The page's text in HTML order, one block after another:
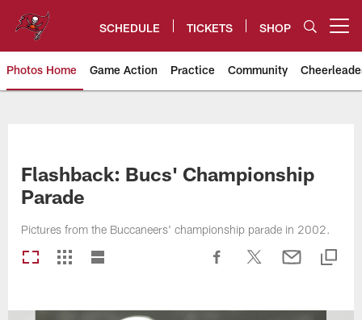
content
SCHEDULE TICKETS SHOP
Photos Home Game Action Practice Community
Flashback: Bucs' Championship
Parade
Pictures from the Buccaneers' championship parade in 2002.